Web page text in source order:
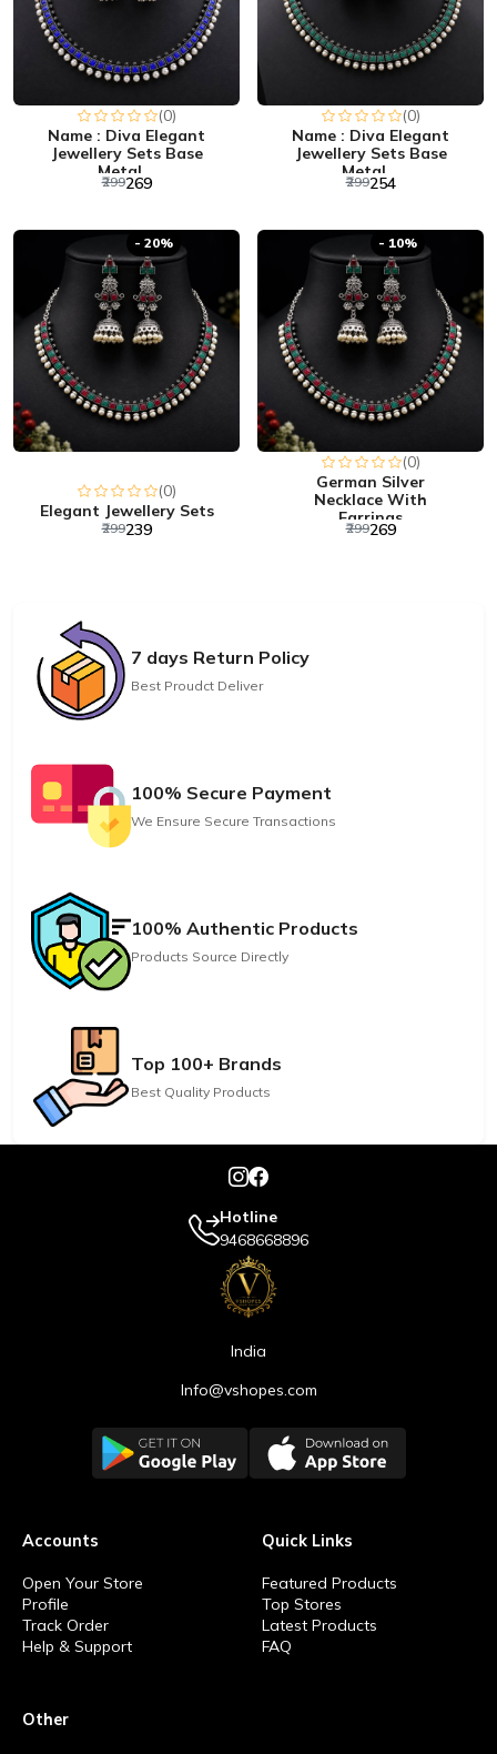
(0)
Name : Diva Elegant
Jewellery Sets Base
Metal...
₹299₹269
(0)
Name : Diva Elegant
Jewellery Sets Base
Metal...
₹299₹254
- 20%
(0)
Elegant Jewellery Sets
₹299₹239
- 10%
(0)
German Silver
Necklace With
Earrings
₹299₹269
7 days Return Policy
Best Proudct Deliver
100% Secure Payment
We Ensure Secure Transactions
100% Authentic Products
Products Source Directly
Top 100+ Brands
Best Quality Products
Hotline
9468668896
India
Info@vshopes.com
Accounts
Open Your Store
Profile
Track Order
Help & Support
Quick Links
Featured Products
Top Stores
Latest Products
FAQ
Other